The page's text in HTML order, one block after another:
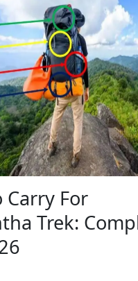
Carry For
Trek: